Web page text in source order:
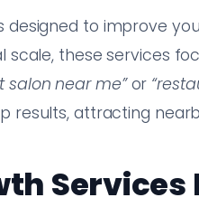
designed to improve
these services
salon near me”or
results, attracting